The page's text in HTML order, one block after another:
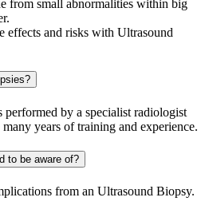
from small abnormalities within big
effects and risks with Ultrasound
performed by a specialist radiologist
years of training and experience.
to be aware of?
from an Ultrasound Biopsy.